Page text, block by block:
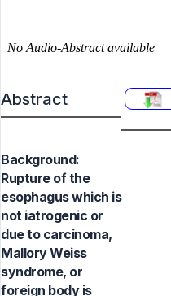
Abstract
Background:
Rupture of the
esophagus which is
not iatrogenic or
due to carcinoma,
Mallory Weiss
syndrome, or
foreign body is